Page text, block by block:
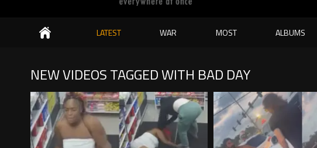
LATEST WAR MOST ALBUMS
NEW VIDEOS TAGGED WITH BAD DAY